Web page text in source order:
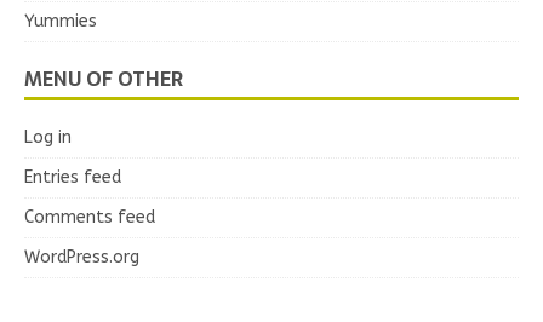
Yummies
MENU OF OTHER
Log in
Entries feed
Comments feed
WordPress.org